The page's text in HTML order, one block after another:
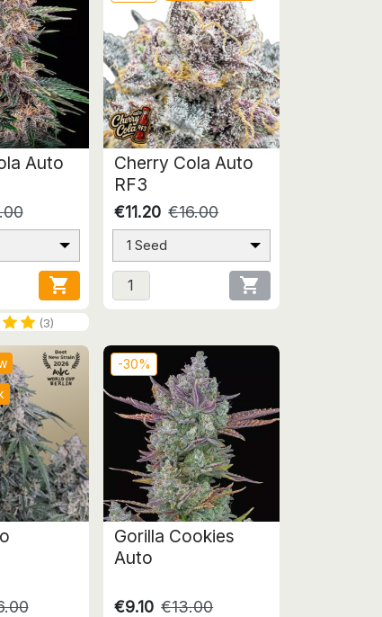
Auto

(3)
Cherry Cola Auto
RF3
€11.20 €16.00
1 Seed

-30%
Gorilla Cookies
Auto
€9.10 €13.00